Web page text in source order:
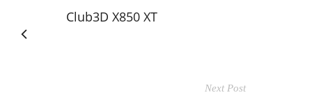
Club3D X850 XT
Next Post